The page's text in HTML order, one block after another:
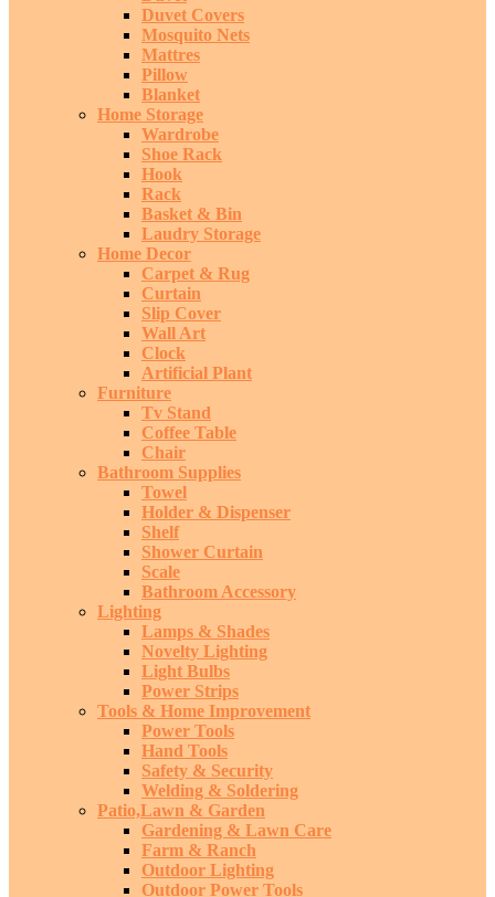
Duvet Covers
Mosquito Nets
Mattres
Pillow
Blanket
Home Storage
Wardrobe
Shoe Rack
Hook
Rack
Basket & Bin
Laudry Storage
Home Decor
Carpet & Rug
Curtain
Slip Cover
Wall Art
Clock
Artificial Plant
Furniture
Tv Stand
Coffee Table
Chair
Bathroom Supplies
Towel
Holder & Dispenser
Shelf
Shower Curtain
Scale
Bathroom Accessory
Lighting
Lamps & Shades
Novelty Lighting
Light Bulbs
Power Strips
Tools & Home Improvement
Power Tools
Hand Tools
Safety & Security
Welding & Soldering
Patio,Lawn & Garden
Gardening & Lawn Care
Farm & Ranch
Outdoor Lighting
Outdoor Power Tools